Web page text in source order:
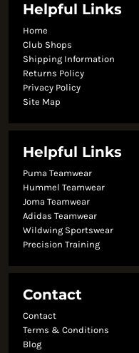
Helpful Links
Home
Club Shops
Shipping Information
Returns Policy
Privacy Policy
Site Map
Helpful Links
Puma Teamwear
Hummel Teamwear
Joma Teamwear
Adidas Teamwear
Wildwing Sportswear
Precision Training
Contact
Contact
Terms & Conditions
Blog